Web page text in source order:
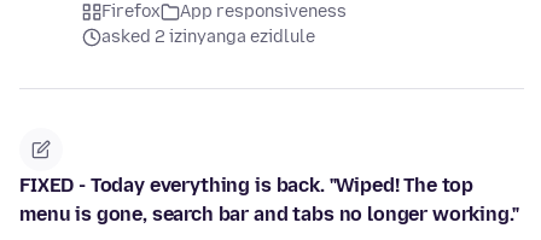
Firefox
App responsiveness
asked 2 izinyanga ezidlule
FIXED - Today everything is back. "Wiped! The top
menu is gone, search bar and tabs no longer working."